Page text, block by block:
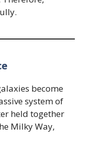
become
system of
held together
Milky Way,